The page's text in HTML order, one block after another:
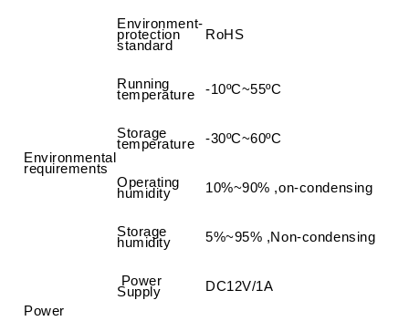
Environment-
protection
standard
RoHS
Environmental
requirements
Running
temperature -10ºC~55ºC
Storage
temperature -30ºC~60ºC
Operating
humidity 10%~90% ,on-condensing
Storage
humidity 5%~95% ,Non-condensing
Power
Power
Supply DC12V/1A